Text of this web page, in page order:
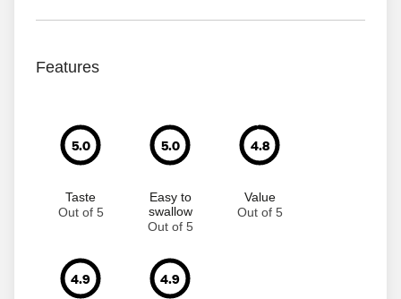
Features
5.0
Taste
Out of 5
5.0
Easy to
swallow
Out of 5
4.8
Value
Out of 5
4.9 4.9